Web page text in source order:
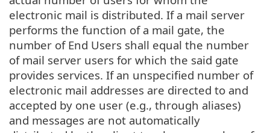
electronic mail is distributed. If a mail server
performs the function of a mail gate, the
number of End Users shall equal the number
of mail server users for which the said gate
provides services. If an unspecified number of
electronic mail addresses are directed to and
accepted by one user (e.g., through aliases)
and messages are not automatically